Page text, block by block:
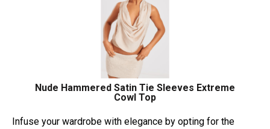
Nude Hammered Satin Tie Sleeves Extreme
Cowl Top
Infuse your wardrobe with elegance by opting for the